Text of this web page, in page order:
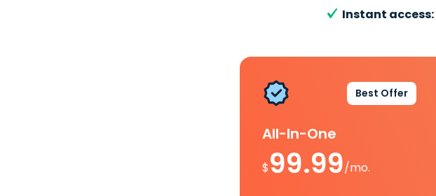
Instant access:
Best Offer
All-In-One
$99.99/mo.